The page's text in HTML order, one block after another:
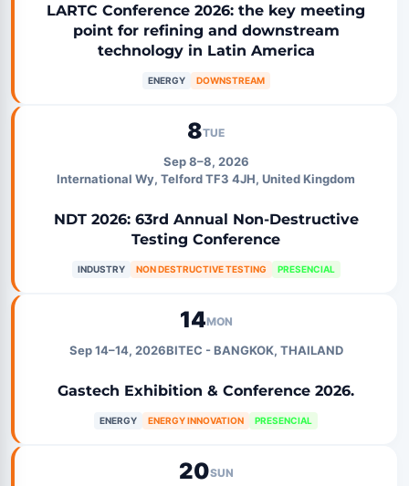
LARTC Conference 2026: the key meeting
point for refining and downstream
technology in Latin America
ENERGY DOWNSTREAM
8TUE
Sep 8–8, 2026
International Wy, Telford TF3 4JH, United Kingdom
NDT 2026: 63rd Annual Non-Destructive
Testing Conference
INDUSTRY NON DESTRUCTIVE TESTING PRESENCIAL
14MON
Sep 14–14, 2026BITEC - BANGKOK, THAILAND
Gastech Exhibition & Conference 2026.
ENERGY ENERGY INNOVATION PRESENCIAL
20SUN